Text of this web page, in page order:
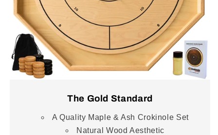
The Gold Standard
A Quality Maple & Ash Crokinole Set
Natural Wood Aesthetic